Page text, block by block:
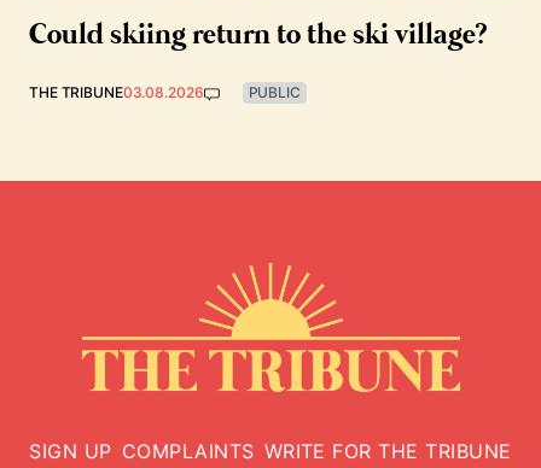
Could skiing return to the ski village?
THE TRIBUNE03.08.2026 PUBLIC
SIGN UP COMPLAINTS WRITE FOR THE TRIBUNE